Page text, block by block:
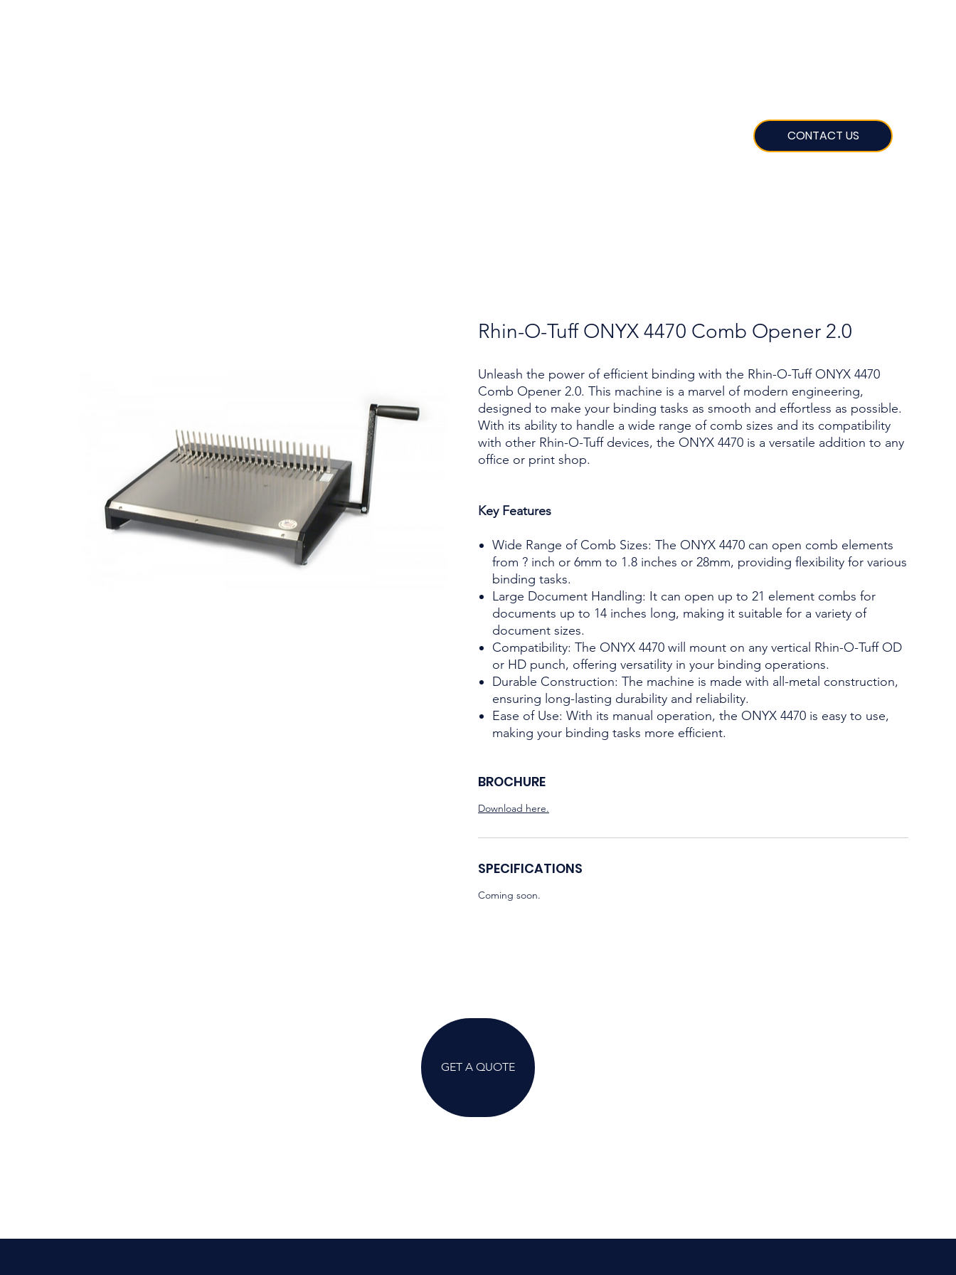
CONTACT US
Rhin-O-Tuff ONYX 4470 Comb Opener 2.0
Unleash the power of efficient binding with the Rhin-O-Tuff ONYX 4470
Comb Opener 2.0. This machine is a marvel of modern engineering,
designed to make your binding tasks as smooth and effortless as possible.
With its ability to handle a wide range of comb sizes and its compatibility
with other Rhin-O-Tuff devices, the ONYX 4470 is a versatile addition to any
office or print shop.
Key Features
Wide Range of Comb Sizes: The ONYX 4470 can open comb elements
from ? inch or 6mm to 1.8 inches or 28mm, providing flexibility for various
binding tasks.
Large Document Handling: It can open up to 21 element combs for
documents up to 14 inches long, making it suitable for a variety of
document sizes.
Compatibility: The ONYX 4470 will mount on any vertical Rhin-O-Tuff OD
or HD punch, offering versatility in your binding operations.
Durable Construction: The machine is made with all-metal construction,
ensuring long-lasting durability and reliability.
Ease of Use: With its manual operation, the ONYX 4470 is easy to use,
making your binding tasks more efficient.
BROCHURE
Download here.
SPECIFICATIONS
Coming soon.
GET A QUOTE